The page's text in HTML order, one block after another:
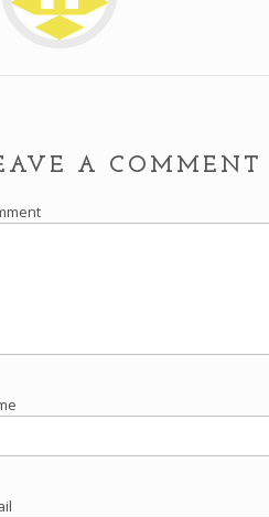
A COMMENT